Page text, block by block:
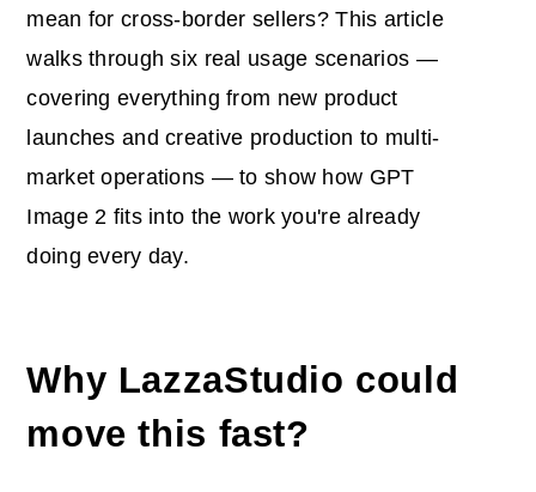
mean for cross-border sellers? This article
walks through six real usage scenarios —
covering everything from new product
launches and creative production to multi-
market operations — to show how GPT
Image 2 fits into the work you're already
doing every day.
Why LazzaStudio could
move this fast?